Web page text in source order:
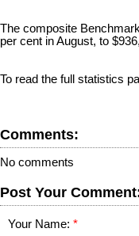
The composite
per cent in August, to
To read the full statistics
Comments:
No comments
Post Your
Your Name: